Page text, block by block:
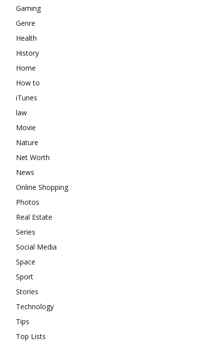
Gaming
Genre
Health
History
Home
How to
iTunes
law
Movie
Nature
Net Worth
News
Online Shopping
Photos
Real Estate
Series
Social Media
Space
Sport
Stories
Technology
Tips
Top Lists